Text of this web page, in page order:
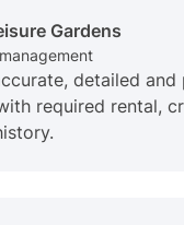
Gardens
detailed and
required rental,